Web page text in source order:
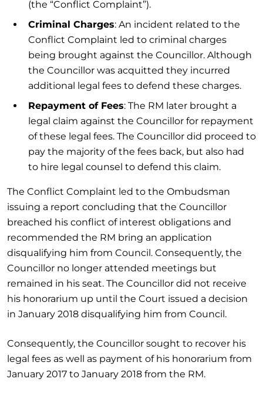
(the “Conflict Complaint”).
Criminal Charges: An incident related to the
Conflict Complaint led to criminal charges
being brought against the Councillor. Although
the Councillor was acquitted they incurred
additional legal fees to defend these charges.
Repayment of Fees: The RM later brought a
legal claim against the Councillor for repayment
of these legal fees. The Councillor did proceed to
pay the majority of the fees back, but also had
to hire legal counsel to defend this claim.
The Conflict Complaint led to the Ombudsman
issuing a report concluding that the Councillor
breached his conflict of interest obligations and
recommended the RM bring an application
disqualifying him from Council. Consequently, the
Councillor no longer attended meetings but
remained in his seat. The Councillor did not receive
his honorarium up until the Court issued a decision
in January 2018 disqualifying him from Council.
Consequently, the Councillor sought to recover his
legal fees as well as payment of his honorarium from
January 2017 to January 2018 from the RM.